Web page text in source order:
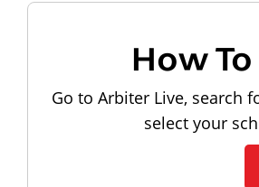
How
Go to Arbiter Live, search
select your